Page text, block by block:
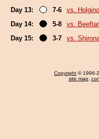
Day 13:
7-6
vs.
Day 14:
5-8
vs.
Day 15:
3-7 vs.
Copyright © 1996-
site map,